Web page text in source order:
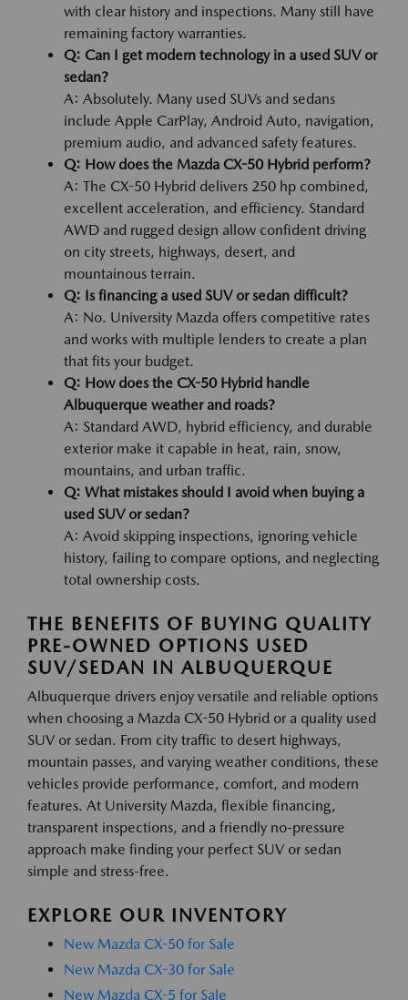
with clear history and inspections. Many still have
remaining factory warranties.
Q: Can I get modern technology in a used SUV or
sedan?
A: Absolutely. Many used SUVs and sedans
include Apple CarPlay, Android Auto, navigation,
premium audio, and advanced safety features.
Q: How does the Mazda CX-50 Hybrid perform?
A: The CX-50 Hybrid delivers 250 hp combined,
excellent acceleration, and efficiency. Standard
AWD and rugged design allow confident driving
on city streets, highways, desert, and
mountainous terrain.
Q: Is financing a used SUV or sedan difficult?
A: No. University Mazda offers competitive rates
and works with multiple lenders to create a plan
that fits your budget.
Q: How does the CX-50 Hybrid handle
Albuquerque weather and roads?
A: Standard AWD, hybrid efficiency, and durable
exterior make it capable in heat, rain, snow,
mountains, and urban traffic.
Q: What mistakes should I avoid when buying a
used SUV or sedan?
A: Avoid skipping inspections, ignoring vehicle
history, failing to compare options, and neglecting
total ownership costs.
THE BENEFITS OF BUYING QUALITY
PRE-OWNED OPTIONS USED
SUV/SEDAN IN ALBUQUERQUE
Albuquerque drivers enjoy versatile and reliable options
when choosing a Mazda CX-50 Hybrid or a quality used
SUV or sedan. From city traffic to desert highways,
mountain passes, and varying weather conditions, these
vehicles provide performance, comfort, and modern
features. At University Mazda, flexible financing,
transparent inspections, and a friendly no-pressure
approach make finding your perfect SUV or sedan
simple and stress-free.
EXPLORE OUR INVENTORY
New Mazda CX-50 for Sale
New Mazda CX-30 for Sale
New Mazda CX-5 for Sale